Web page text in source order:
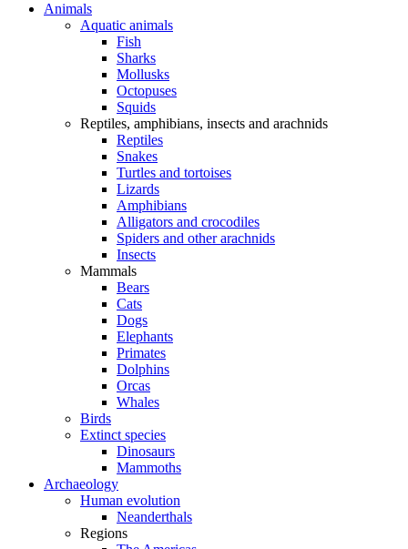
Animals
Aquatic animals
Fish
Sharks
Mollusks
Octopuses
Squids
Reptiles, amphibians, insects and arachnids
Reptiles
Snakes
Turtles and tortoises
Lizards
Amphibians
Alligators and crocodiles
Spiders and other arachnids
Insects
Mammals
Bears
Cats
Dogs
Elephants
Primates
Dolphins
Orcas
Whales
Birds
Extinct species
Dinosaurs
Mammoths
Archaeology
Human evolution
Neanderthals
Regions